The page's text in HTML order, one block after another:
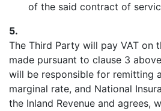
of the said contract of
5.
The Third Party will pay VAT on
made pursuant to clause 3
will be responsible for remitting
marginal rate, and National
the Inland Revenue and agrees,